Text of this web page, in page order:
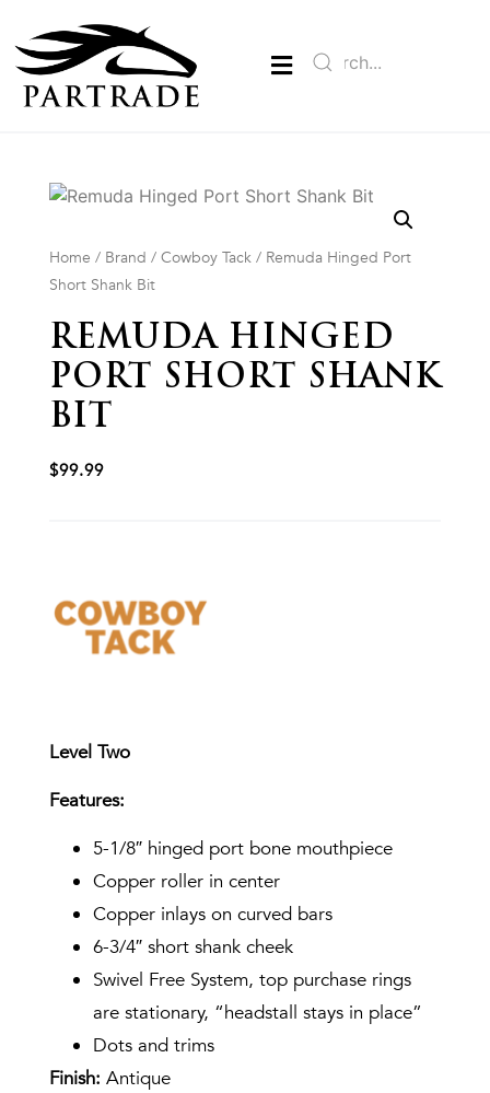
Home / Brand / Cowboy Tack/ Remuda Hinged Port
Short Shank Bit
REMUDA HINGED
PORT SHORT SHANK
BIT
$99.99
Level Two
Features:
5-1/8″ hinged port bone mouthpiece
Copper roller in center
Copper inlays on curved bars
6-3/4″ short shank cheek
Swivel Free System, top purchase rings
are stationary, “headstall stays in place”
Dots and trims
Finish: Antique